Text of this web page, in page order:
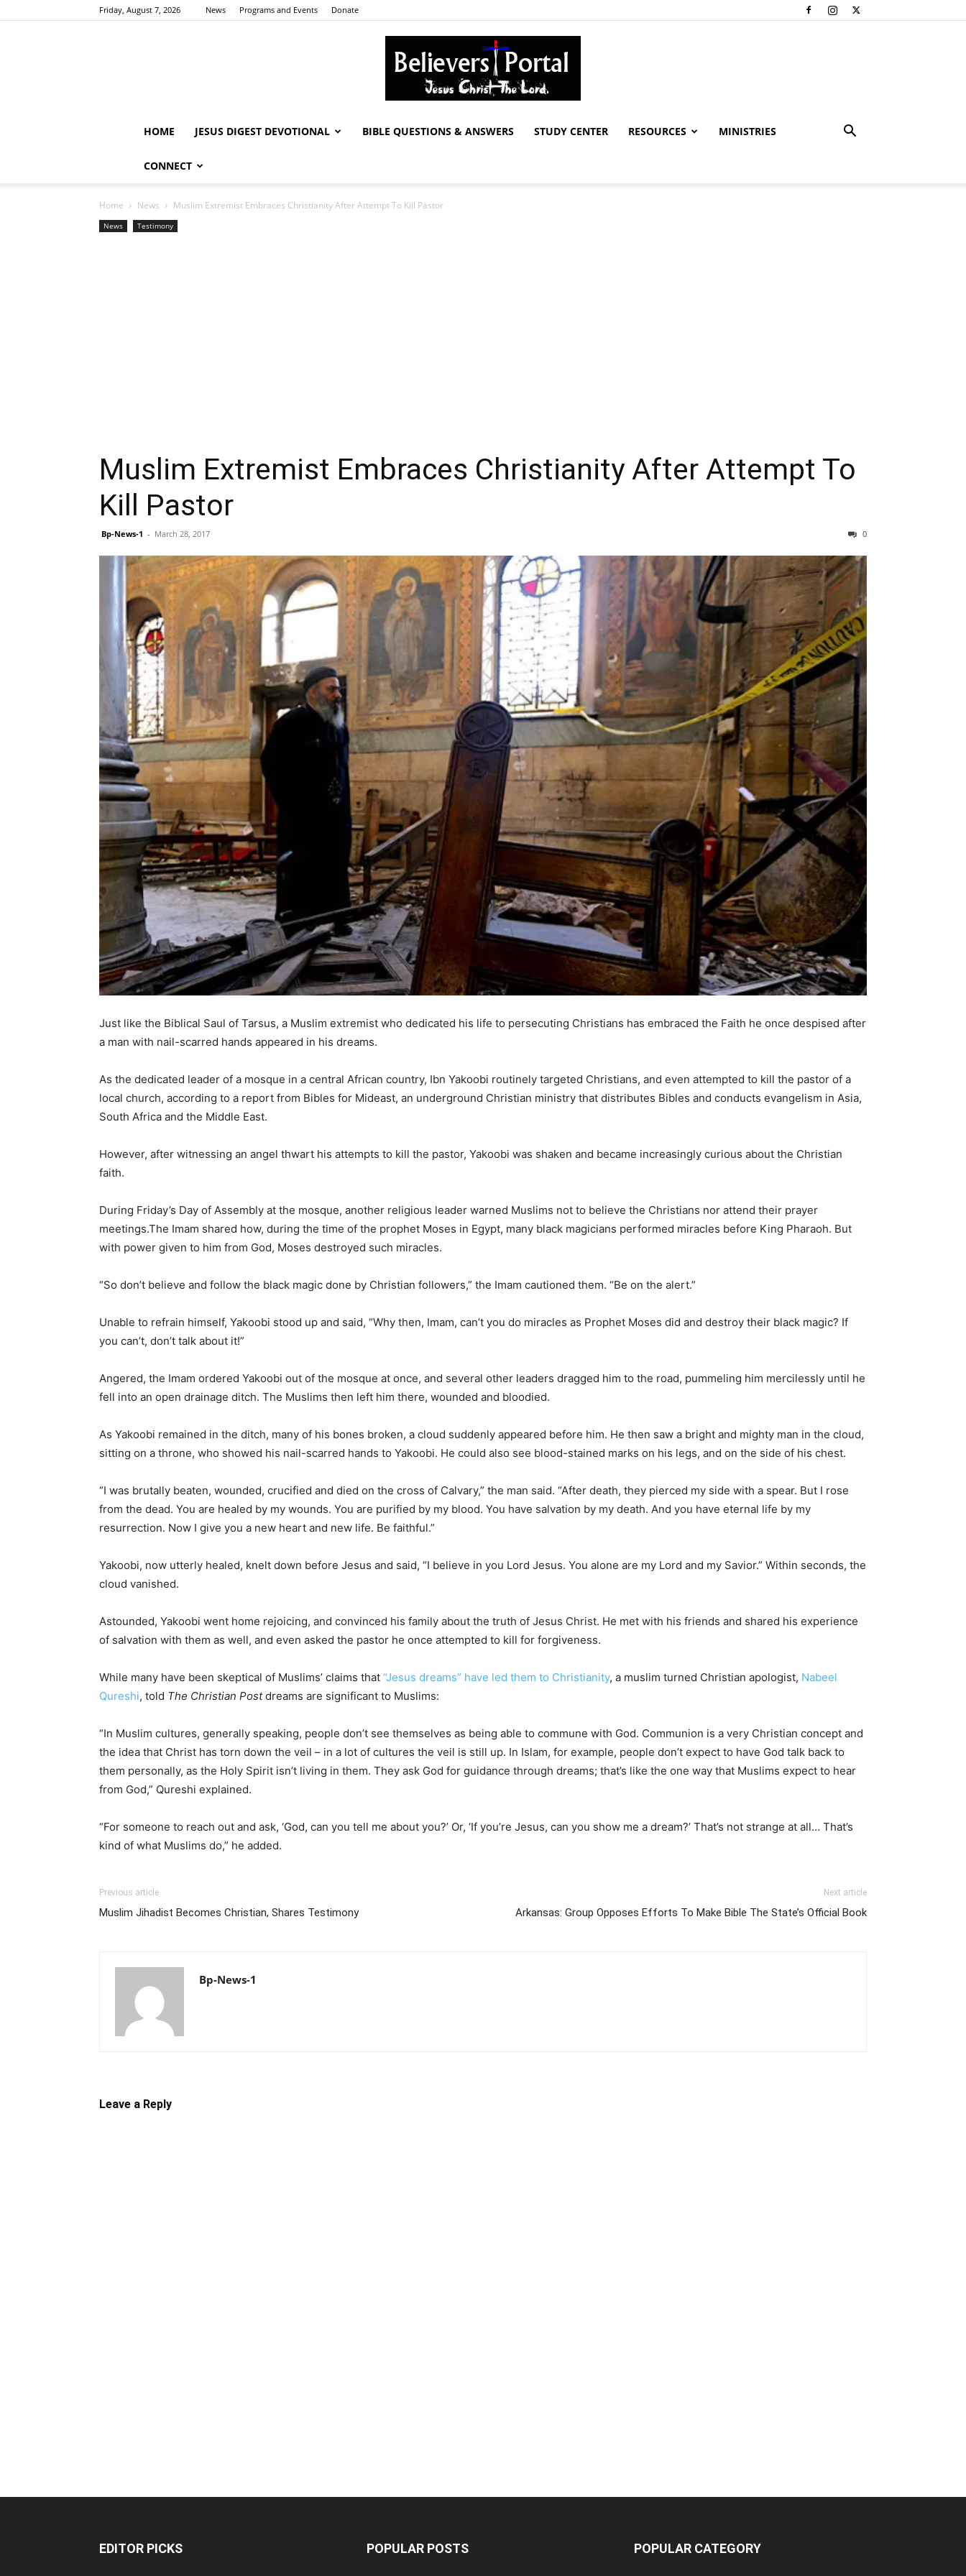
Friday, August 7, 2026 News Programs and Events Donate
HOME JESUS DIGEST DEVOTIONAL BIBLE QUESTIONS & ANSWERS STUDY CENTER RESOURCES MINISTRIES
CONNECT
Home News Muslim Extremist Embraces Christianity After Attempt To Kill Pastor
News Testimony
Muslim Extremist Embraces Christianity After Attempt To
Kill Pastor
Bp-News-1 - March 28, 2017 0
Just like the Biblical Saul of Tarsus, a Muslim extremist who dedicated his life to persecuting Christians has embraced the Faith he once despised after
a man with nail-scarred hands appeared in his dreams.
As the dedicated leader of a mosque in a central African country, Ibn Yakoobi routinely targeted Christians, and even attempted to kill the pastor of a
local church, according to a report from Bibles for Mideast, an underground Christian ministry that distributes Bibles and conducts evangelism in Asia,
South Africa and the Middle East.
However, after witnessing an angel thwart his attempts to kill the pastor, Yakoobi was shaken and became increasingly curious about the Christian
faith.
During Friday’s Day of Assembly at the mosque, another religious leader warned Muslims not to believe the Christians nor attend their prayer
meetings.The Imam shared how, during the time of the prophet Moses in Egypt, many black magicians performed miracles before King Pharaoh. But
with power given to him from God, Moses destroyed such miracles.
“So don’t believe and follow the black magic done by Christian followers,” the Imam cautioned them. “Be on the alert.”
Unable to refrain himself, Yakoobi stood up and said, “Why then, Imam, can’t you do miracles as Prophet Moses did and destroy their black magic? If
you can’t, don’t talk about it!”
Angered, the Imam ordered Yakoobi out of the mosque at once, and several other leaders dragged him to the road, pummeling him mercilessly until he
fell into an open drainage ditch. The Muslims then left him there, wounded and bloodied.
As Yakoobi remained in the ditch, many of his bones broken, a cloud suddenly appeared before him. He then saw a bright and mighty man in the cloud,
sitting on a throne, who showed his nail-scarred hands to Yakoobi. He could also see blood-stained marks on his legs, and on the side of his chest.
“I was brutally beaten, wounded, crucified and died on the cross of Calvary,” the man said. “After death, they pierced my side with a spear. But I rose
from the dead. You are healed by my wounds. You are purified by my blood. You have salvation by my death. And you have eternal life by my
resurrection. Now I give you a new heart and new life. Be faithful.”
Yakoobi, now utterly healed, knelt down before Jesus and said, “I believe in you Lord Jesus. You alone are my Lord and my Savior.” Within seconds, the
cloud vanished.
Astounded, Yakoobi went home rejoicing, and convinced his family about the truth of Jesus Christ. He met with his friends and shared his experience
of salvation with them as well, and even asked the pastor he once attempted to kill for forgiveness.
While many have been skeptical of Muslims’ claims that “Jesus dreams” have led them to Christianity, a muslim turned Christian apologist, Nabeel
Qureshi, told The Christian Postdreams are significant to Muslims:
“In Muslim cultures, generally speaking, people don’t see themselves as being able to commune with God. Communion is a very Christian concept and
the idea that Christ has torn down the veil – in a lot of cultures the veil is still up. In Islam, for example, people don’t expect to have God talk back to
them personally, as the Holy Spirit isn’t living in them. They ask God for guidance through dreams; that’s like the one way that Muslims expect to hear
from God,” Qureshi explained.
“For someone to reach out and ask, ‘God, can you tell me about you?’ Or, ‘If you’re Jesus, can you show me a dream?’ That’s not strange at all… That’s
kind of what Muslims do,” he added.
Previous article
Muslim Jihadist Becomes Christian, Shares Testimony
Next article
Arkansas: Group Opposes Efforts To Make Bible The State’s Official Book
Bp-News-1
Leave a Reply
EDITOR PICKS POPULAR POSTS POPULAR CATEGORY